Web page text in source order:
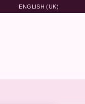
ENGLISH (UK)